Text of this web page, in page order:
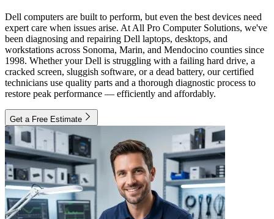
Dell computers are built to perform, but even the best devices need
expert care when issues arise. At All Pro Computer Solutions, we've
been diagnosing and repairing Dell laptops, desktops, and
workstations across Sonoma, Marin, and Mendocino counties since
1998. Whether your Dell is struggling with a failing hard drive, a
cracked screen, sluggish software, or a dead battery, our certified
technicians use quality parts and a thorough diagnostic process to
restore peak performance — efficiently and affordably.
Get a Free Estimate